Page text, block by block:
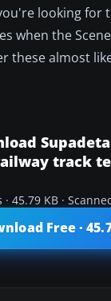
looking for
when the
these almost
track
45.79 KB ·
Free ·